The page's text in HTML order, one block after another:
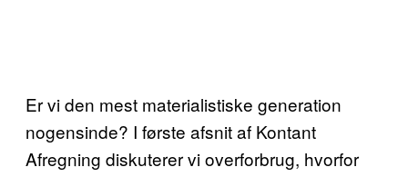
Er vi den mest materialistiske generation
nogensinde? I første afsnit af Kontant
Afregning diskuterer vi overforbrug, hvorfor